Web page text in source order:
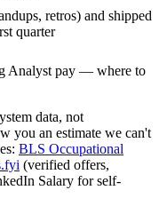
retros) and shipped
quarter
Analyst pay — where to
data, not
you an estimate we can't
BLS Occupational
(verified offers,
Salary for self-